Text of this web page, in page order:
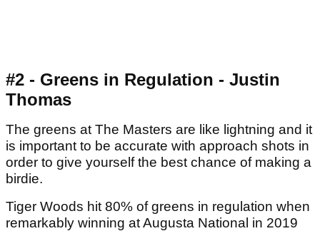
#2 - Greens in Regulation - Justin
Thomas
The greens at The Masters are like lightning and it
is important to be accurate with approach shots in
order to give yourself the best chance of making a
birdie.
Tiger Woods hit 80% of greens in regulation when
remarkably winning at Augusta National in 2019